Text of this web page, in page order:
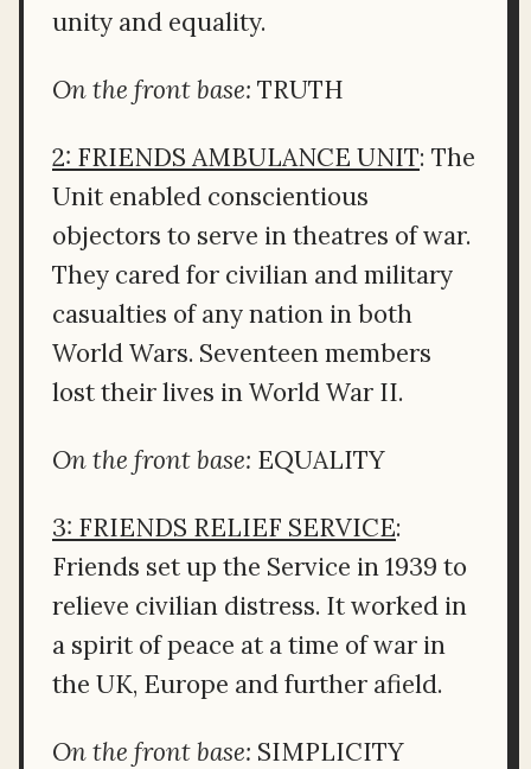
unity and equality.
On the front base: TRUTH
2: FRIENDS AMBULANCE UNIT: The
Unit enabled conscientious
objectors to serve in theatres of war.
They cared for civilian and military
casualties of any nation in both
World Wars. Seventeen members
lost their lives in World War II.
On the front base: EQUALITY
3: FRIENDS RELIEF SERVICE:
Friends set up the Service in 1939 to
relieve civilian distress. It worked in
a spirit of peace at a time of war in
the UK, Europe and further afield.
On the front base: SIMPLICITY